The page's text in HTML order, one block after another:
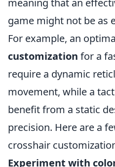
meaning that an
game might not be as
For example, an
customization for a
require a dynamic
movement, while a
benefit from a static
precision. Here are a
crosshair
Experiment with